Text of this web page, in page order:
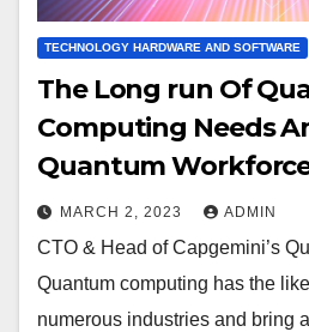
TECHNOLOGY HARDWARE AND SOFTWARE
The Long run Of
Computing Needs
Quantum
MARCH 2, 2023 ADMIN
CTO & Head of Capgemini’s
Quantum computing has the
numerous industries and bring